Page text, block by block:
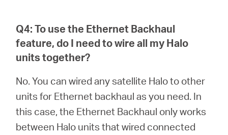
Q4: To use the Ethernet Backhaul
feature, do I need to wire all myHalo
units together?
No. You can wired any satellite Halo to other
units for Ethernet backhaul as you need. In
this case, the Ethernet Backhaul only works
between Halo units that wired connected